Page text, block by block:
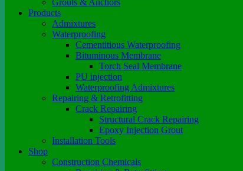
Grouts & Anchors
Products
Admixtures
Waterproofing
Cementitious Waterproofing
Bituminous Membrane
Torch Seal Membrane
PU injection
Waterproofing Admixtures
Repairing & Retrofitting
Crack Repairing
Structural Crack Repairing
Epoxy Injection Grout
Installation Tools
Shop
Construction Chemicals